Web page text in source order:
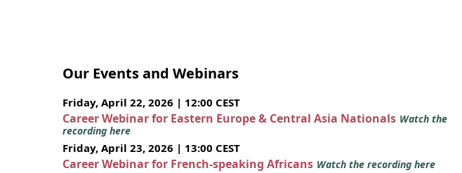
Our Events and Webinars
Friday, April 22, 2026 | 12:00 CEST
Career Webinar for Eastern Europe & Central Asia Nationals Watch the
recording here
Friday, April 23, 2026 | 13:00 CEST
Career Webinar for French-speaking Africans Watch the recording here